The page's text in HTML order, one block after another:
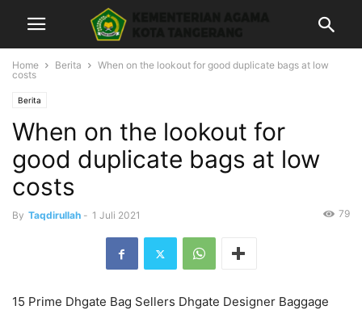
Home Berita
When on the lookout for good duplicate bags at low
costs
Berita
When on the lookout for
good duplicate bags at low
costs
By Taqdirullah - 1 Juli 2021 79
15 Prime Dhgate Bag Sellers Dhgate Designer Baggage